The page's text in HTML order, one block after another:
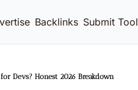
Backlinks Submit Tool
Devs? Honest 2026 Breakdown